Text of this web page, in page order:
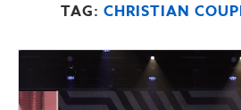
TAG: CHRISTIAN